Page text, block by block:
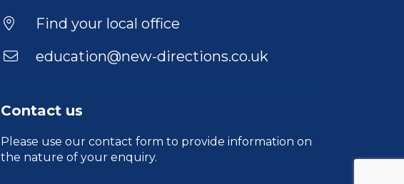
Find your local office
education@new-directions.co.uk
Contact us
Please use our contact form to provide information on
the nature of your enquiry.